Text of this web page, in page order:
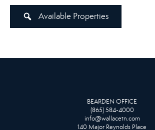
Available Properties
BEARDEN OFFICE
(865) 584-4000
info@wallacetn.com
140 Major Reynolds Place